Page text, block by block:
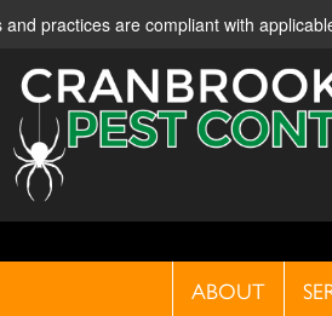
practices are compliant with
ABOUT